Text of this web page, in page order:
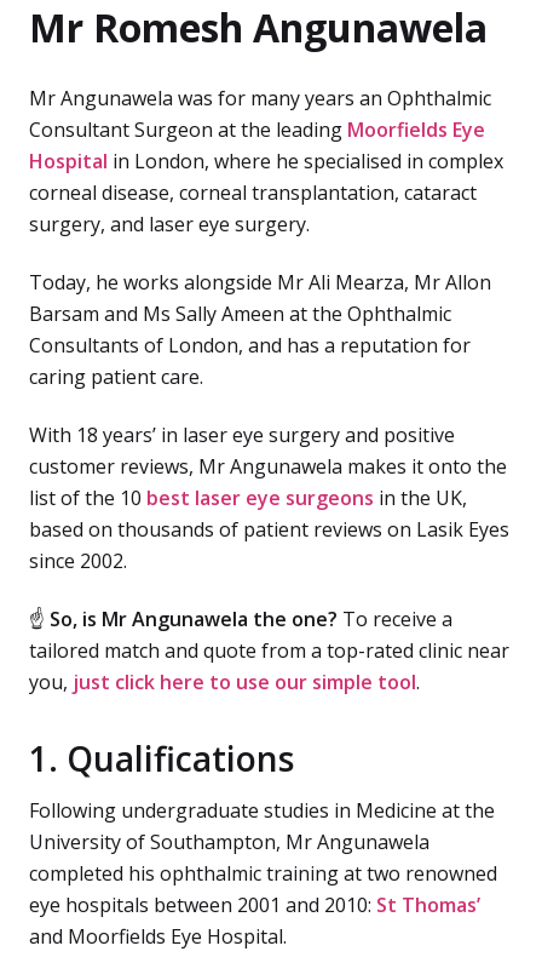
Mr Romesh Angunawela
Mr Angunawela was for many years an Ophthalmic
Consultant Surgeon at the leading Moorfields Eye
Hospital in London, where he specialised in complex
corneal disease, corneal transplantation, cataract
surgery, and laser eye surgery.
Today, he works alongside Mr Ali Mearza, Mr Allon
Barsam and Ms Sally Ameen at the Ophthalmic
Consultants of London, and has a reputation for
caring patient care.
With 18 years’ in laser eye surgery and positive
customer reviews, Mr Angunawela makes it onto the
list of the 10 best laser eye surgeons in the UK,
based on thousands of patient reviews on Lasik Eyes
since 2002.
☝ So, is Mr Angunawela the one? To receive a
tailored match and quote from a top-rated clinic near
you, just click here to use our simple tool.
1. Qualifications
Following undergraduate studies in Medicine at the
University of Southampton, Mr Angunawela
completed his ophthalmic training at two renowned
eye hospitals between 2001 and 2010: St Thomas’
and Moorfields Eye Hospital.